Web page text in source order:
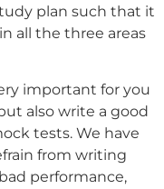
plan such that it
all the three areas
important for you
also write a good
tests. We have
from writing
performance,